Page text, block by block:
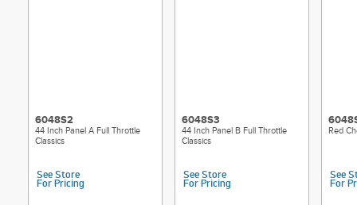
6048S2
44 Inch Panel A Full Throttle
Classics
See Store
For Pricing
6048S3
44 Inch Panel B Full Throttle
Classics
See Store
For Pricing
Red
See
For